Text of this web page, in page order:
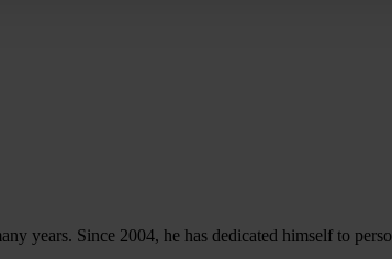
years. Since 2004, he has dedicated himself to